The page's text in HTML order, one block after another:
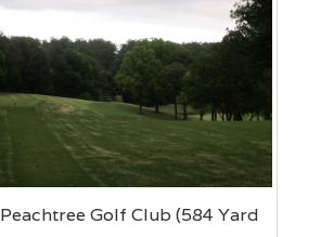
Golf Club (584 Yard